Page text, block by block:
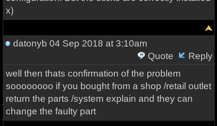
x)
datonyb 04 Sep 2018 at 3:10am
Quote
Reply
well then thats confirmation of the problem
soooooooo if you bought from a shop /retail outlet
return the parts /system explain and they can
change the faulty part